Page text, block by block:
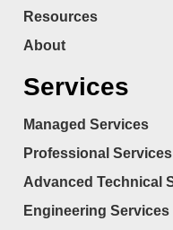
Resources
About
Services
Managed Services
Professional Services
Advanced Technical
Engineering Services